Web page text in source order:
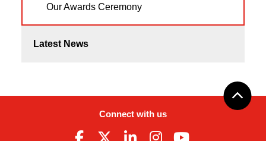
Our Awards Ceremony
Latest News
Connect with us